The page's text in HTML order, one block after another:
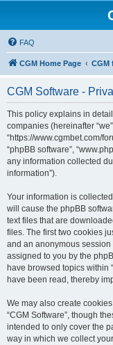
FAQ
CGM Home Page CGM
CGM Software -
This policy explains in
companies (hereinafter
“https://www.cgmbet.com/
“phpBB software”,
any information collected
information”).
Your information is
will cause the phpBB
text files that are
files. The first two cookies
and an anonymous
assigned to you by the
have browsed topics within
have been read, thereby
We may also create
“CGM Software”, though
intended to only cover the
way in which we collect